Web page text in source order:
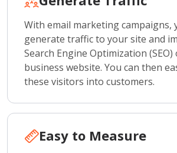
With email marketing campaigns,
generate traffic to your site and
Search Engine Optimization
business website. You can then
these visitors into customers.
Easy to Measure